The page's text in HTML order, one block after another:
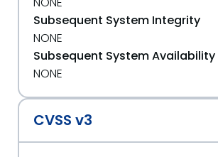
Subsequent System Integrity
NONE
Subsequent System Availability
NONE
CVSS v3